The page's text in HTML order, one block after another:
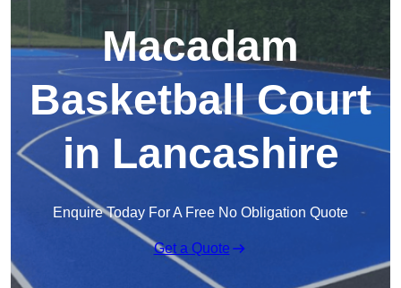
Macadam
Basketball Court
in Lancashire
Enquire Today For A Free No Obligation Quote
Get a Quote